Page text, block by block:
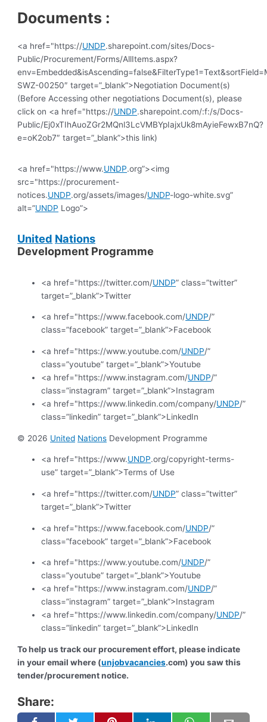
Documents :
<a href="https://UNDP.sharepoint.com/sites/Docs-
Public/Procurement/Forms/AllItems.aspx?
SWZ-00250″ target=”_blank”>Negotiation Document(s)
(Before Accessing other negotiations Document(s), please
click on <a href="https://UNDP.sharepoint.com/:f:/s/Docs-
Public/Ej0xTIhAuoZGr2MQnl3LcVMBYpIajxUk8mAyieFewxB7nQ?
e=oK2ob7″ target=”_blank”>this link)
<a href="https://www.UNDP.org”><img
src="https://procurement-
notices.UNDP.org/assets/images/UNDP-logo-white.svg”
alt=”UNDP Logo”>
United Nations
Development Programme
<a href="https://twitter.com/UNDP” class=”twitter”
target=”_blank”>Twitter
<a href="https://www.facebook.com/UNDP/”
class=”facebook” target=”_blank”>Facebook
<a href="https://www.youtube.com/UNDP/”
class=”youtube” target=”_blank”>Youtube
<a href="https://www.instagram.com/UNDP/”
class=”instagram” target=”_blank”>Instagram
<a href="https://www.linkedin.com/company/UNDP/”
class=”linkedin” target=”_blank”>LinkedIn
© 2026 United Nations Development Programme
<a href="https://www.UNDP.org/copyright-terms-
use” target=”_blank”>Terms of Use
<a href="https://twitter.com/UNDP” class=”twitter”
target=”_blank”>Twitter
<a href="https://www.facebook.com/UNDP/”
class=”facebook” target=”_blank”>Facebook
<a href="https://www.youtube.com/UNDP/”
class=”youtube” target=”_blank”>Youtube
<a href="https://www.instagram.com/UNDP/”
class=”instagram” target=”_blank”>Instagram
<a href="https://www.linkedin.com/company/UNDP/”
class=”linkedin” target=”_blank”>LinkedIn
To help us track our procurement effort, please indicate
in your email where (unjobvacancies.com) you saw this
tender/procurement notice.
Share: